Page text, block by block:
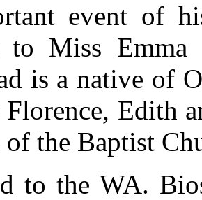
event of
to Miss
is a native of
Edith
of the Baptist
to the WA.